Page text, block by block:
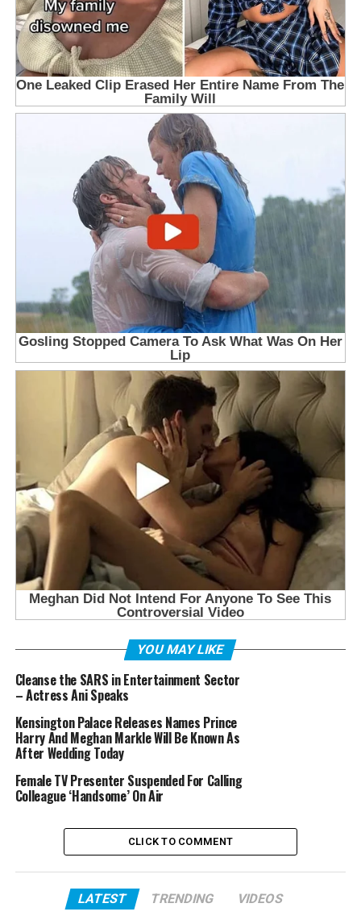
YOU MAY LIKE
Cleanse the SARS in Entertainment Sector
– Actress Ani Speaks
Kensington Palace Releases Names Prince
Harry And Meghan Markle Will Be Known As
After Wedding Today
Female TV Presenter Suspended For Calling
Colleague ‘Handsome’ On Air
CLICK TO COMMENT
LATEST TRENDING VIDEOS